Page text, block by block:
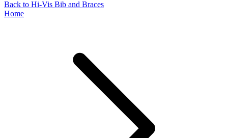
Back to Hi-Vis Bib and Braces
Home